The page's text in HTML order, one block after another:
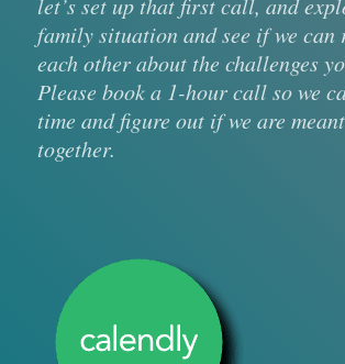
family situation and see if we can
each other about the challenges
Please book a 1-hour call so we
time and figure out if we are
together.